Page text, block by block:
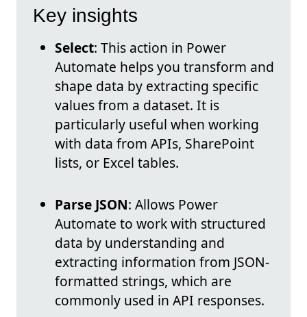
Key insights
Select: This action in Power
Automate helps you transform and
shape data by extracting specific
values from a dataset. It is
particularly useful when working
with data from APIs, SharePoint
lists, or Excel tables.
Parse JSON: Allows Power
Automate to work with structured
data by understanding and
extracting information from JSON-
formatted strings, which are
commonly used in API responses.